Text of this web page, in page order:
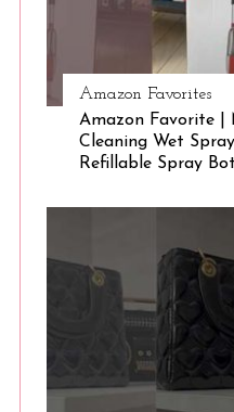
Amazon Favorites
Amazon Favorite |
Cleaning Wet
Refillable Spray